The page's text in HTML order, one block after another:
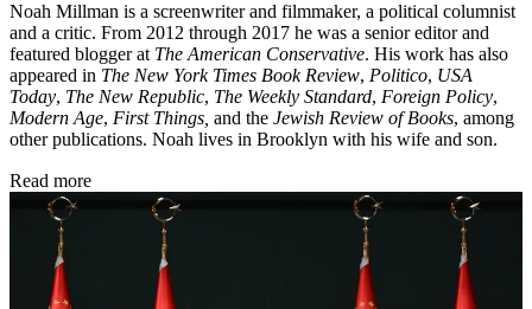
Noah Millman is a screenwriter and filmmaker, a political columnist
and a critic. From 2012 through 2017 he was a senior editor and
featured blogger at The American Conservative. His work has also
appeared in The New York Times Book Review, Politico, USA
Today, The New Republic, The Weekly Standard, Foreign Policy,
Modern Age, First Things, and the Jewish Review of Books, among
other publications. Noah lives in Brooklyn with his wife and son.
Read more